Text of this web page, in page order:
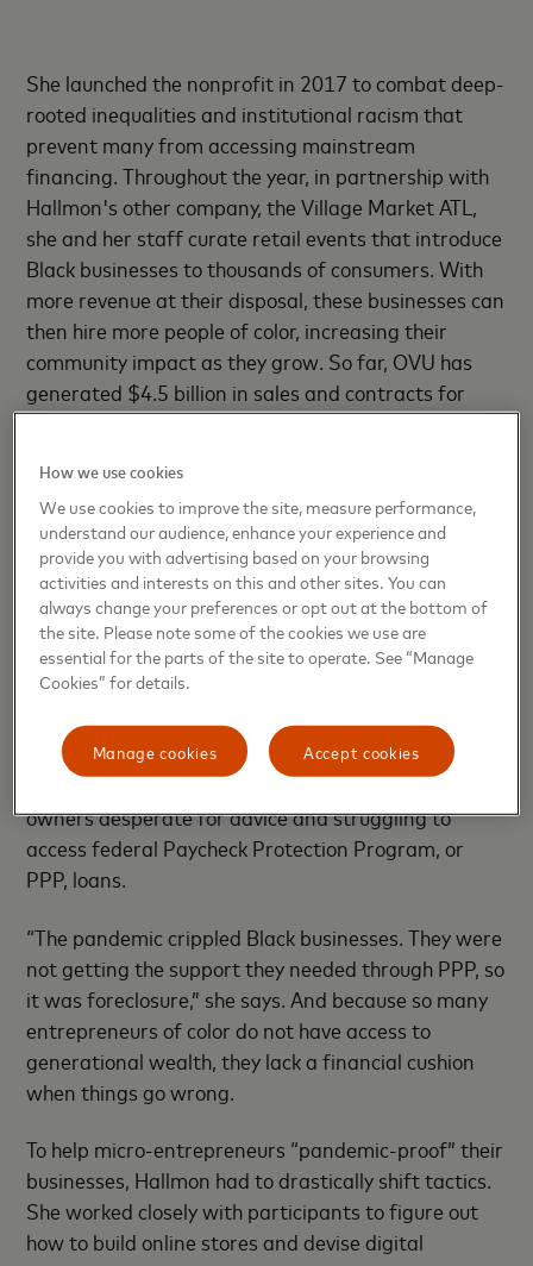
She launched the nonprofit in 2017 to combat deep-
rooted inequalities and institutional racism that
prevent many from accessing mainstream
financing. Throughout the year, in partnership with
Hallmon's other company, the Village Market ATL,
she and her staff curate retail events that introduce
Black businesses to thousands of consumers. With
more revenue at their disposal, these businesses can
then hire more people of color, increasing their
community impact as they grow. So far, OVU has
generated $4.5 billion in sales and contracts for
Black-owned microbusinesses and helped almost
educational workshops.
But the pandemic dealt a body blow to Black
businesses, with more than40% forced to close
between February and April 2020 alone, according
to a study for the Stanford Institute for Economic
Policy Research.
In Atlanta, shutdowns forced OVU to call off its
popular market events and it was “slammed,”
Hallmon says, by calls for help from Black business
owners desperate for advice and struggling to
access federal Paycheck Protection Program, or
PPP, loans.
“The pandemic crippled Black businesses. They were
not getting the support they needed through PPP, so
it was foreclosure,” she says. And because so many
entrepreneurs of color do not have access to
generational wealth, they lack a financial cushion
when things go wrong.
To help micro-entrepreneurs “pandemic-proof” their
businesses, Hallmon had to drastically shift tactics.
She worked closely with participants to figure out
how to build online stores and devise digital
How we use cookies
We use cookies to improve the site, measure performance,
understand our audience, enhance your experience and
provide you with advertising based on your browsing
activities and interests on this and other sites. You can
always change your preferences or opt out at the bottom of
the site. Please note some of the cookies we use are
essential for the parts of the site to operate. See “Manage
Cookies” for details.
Accept cookies
Manage cookies